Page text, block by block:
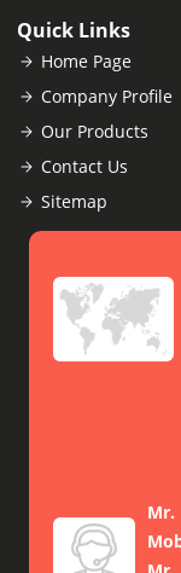
Quick Links
Home Page
Company Profile
Our Products
Contact Us
Sitemap
Mr.